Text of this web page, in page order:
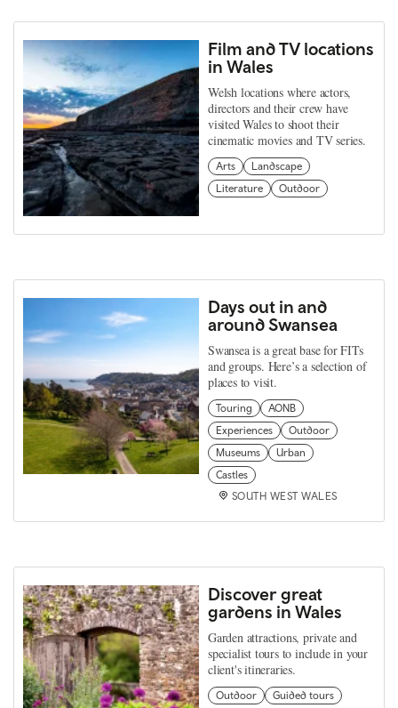
Film and TV locations
in Wales
Welsh locations where actors,
directors and their crew have
visited Wales to shoot their
cinematic movies and TV series.
Arts
Landscape
Literature
Outdoor
Days out in and
around Swansea
Swansea is a great base for FITs
and groups. Here’s a selection of
places to visit.
Touring
AONB
Experiences
Outdoor
Museums
Urban
Castles
SOUTH WEST WALES
Discover great
gardens in Wales
Garden attractions, private and
specialist tours to include in your
client's itineraries.
Outdoor
Guided tours